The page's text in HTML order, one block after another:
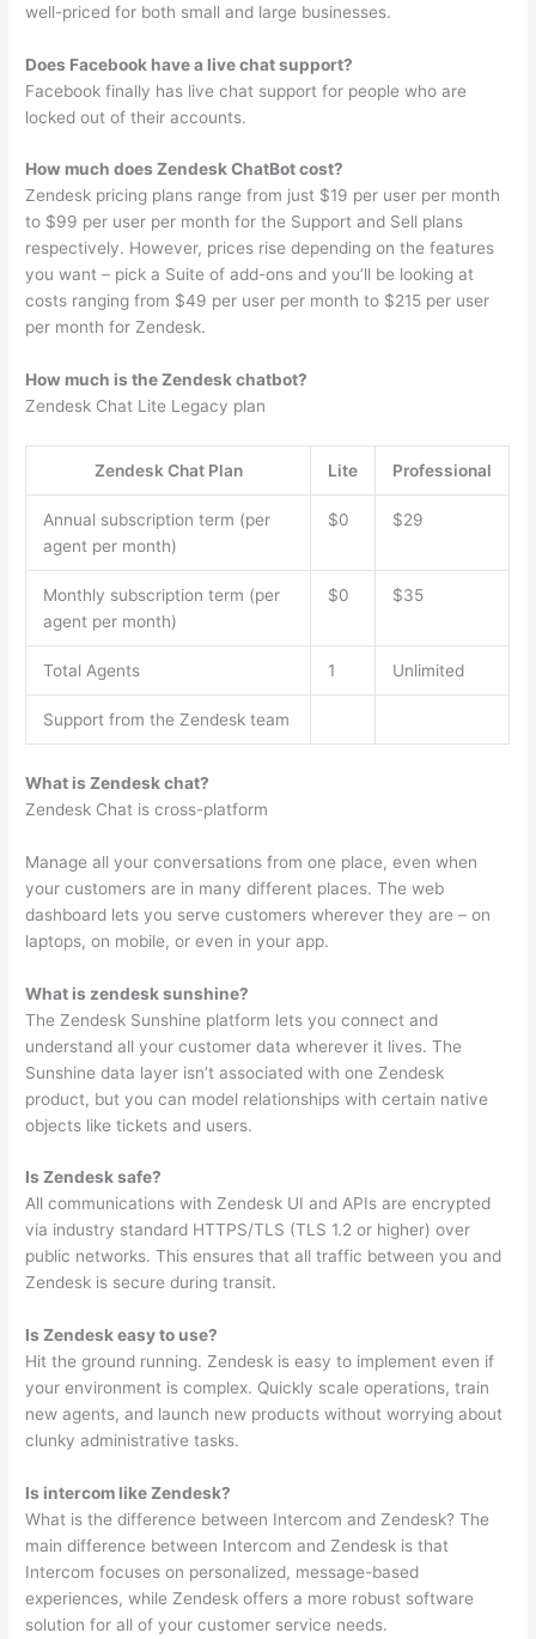
well-priced for both small and large businesses.
Does Facebook have a live chat support?
Facebook finally has live chat support for people who are
locked out of their accounts.
How much does Zendesk ChatBot cost?
Zendesk pricing plans range from just $19 per user per month
to $99 per user per month for the Support and Sell plans
respectively. However, prices rise depending on the features
you want – pick a Suite of add-ons and you’ll be looking at
costs ranging from $49 per user per month to $215 per user
per month for Zendesk.
How much is the Zendesk chatbot?
Zendesk Chat Lite Legacy plan
Zendesk Chat Plan Lite Professional
Annual subscription term (per
agent per month)
$0 $29
Monthly subscription term (per
agent per month)
$0 $35
Total Agents 1 Unlimited
Support from the Zendesk team
What is Zendesk chat?
Zendesk Chat is cross-platform
Manage all your conversations from one place, even when
your customers are in many different places. The web
dashboard lets you serve customers wherever they are – on
laptops, on mobile, or even in your app.
What is zendesk sunshine?
The Zendesk Sunshine platform lets you connect and
understand all your customer data wherever it lives. The
Sunshine data layer isn’t associated with one Zendesk
product, but you can model relationships with certain native
objects like tickets and users.
Is Zendesk safe?
All communications with Zendesk UI and APIs are encrypted
via industry standard HTTPS/TLS (TLS 1.2 or higher) over
public networks. This ensures that all traffic between you and
Zendesk is secure during transit.
Is Zendesk easy to use?
Hit the ground running. Zendesk is easy to implement even if
your environment is complex. Quickly scale operations, train
new agents, and launch new products without worrying about
clunky administrative tasks.
Is intercom like Zendesk?
What is the difference between Intercom and Zendesk? The
main difference between Intercom and Zendesk is that
Intercom focuses on personalized, message-based
experiences, while Zendesk offers a more robust software
solution for all of your customer service needs.